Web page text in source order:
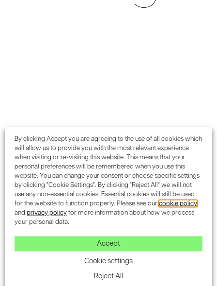
newsletter for industry
updates.
Blog & Insight
By clicking Accept you are agreeing to the use of all cookies which
will allow us to provide you with the most relevant experience
when visiting or re-visiting this website. This means that your
personal preferences will be remembered when you use this
website. You can change your consent or choose specific settings
by clicking "Cookie Settings". By clicking "Reject All" we will not
use any non-essential cookies. Essential cookies will still be used
for the website to function properly. Please see our cookie policy
and privacy policy for more information about how we process
your personal data.
Cookie settings
Reject All
Accept